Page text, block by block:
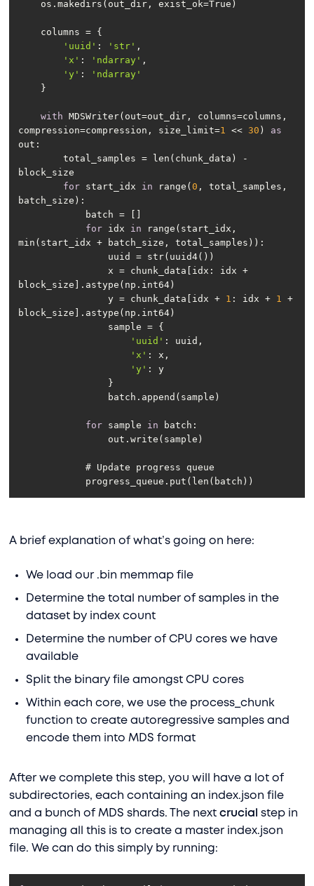
'uuid' : 'str'
'x' : 'ndarray'
'y' :
'ndarray'
with MDSWriter(out=out_dir, columns=columns,
compression=compression, size_limit=1 << 30 ) as
        total_samples = len(chunk_data) -
for start_idx in range(0 , total_samples,
for idx in range(start_idx,
                y = chunk_data[idx +
1 : idx + 1
+
'uuid'
'x'
'y'
for sample in
            progress_queue.put(len(batch))
A brief explanation of what’s going on here:
We load our .bin memmap file
Determine the total number of samples in the
dataset by index count
Determine the number of CPU cores we have
available
Split the binary file amongst CPU cores
Within each core, we use the process_chunk
function to create autoregressive samples and
encode them into MDS format
After we complete this step, you will have a lot of
subdirectories, each containing an index.json file
and a bunch of MDS shards. The nextcrucial step in
managing all this is to create a master index.json
file. We can do this simply by running: